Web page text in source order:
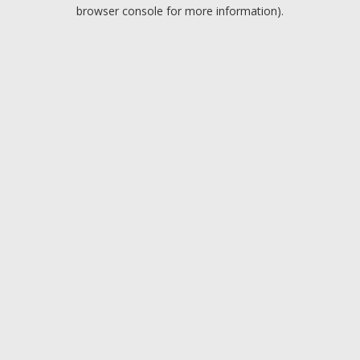
browser console for more information).